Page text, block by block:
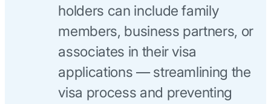
holders can include family
members, business partners, or
associates in their visa
applications — streamlining the
visa process and preventing